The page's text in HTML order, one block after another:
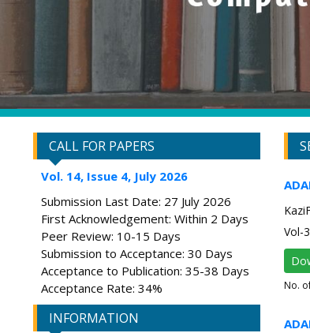
CALL FOR PAPERS
Vol. 14, Issue 4, July 2026
Submission Last Date: 27 July 2026
First Acknowledgement: Within 2 Days
Peer Review: 10-15 Days
Submission to Acceptance: 30 Days
Acceptance to Publication: 35-38 Days
Acceptance Rate: 34%
INFORMATION
Vol-
No.